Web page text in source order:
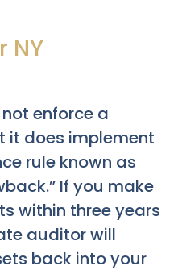
NY
enforce a
it does implement
rule known as
If you make
within three years
auditor will
back into your